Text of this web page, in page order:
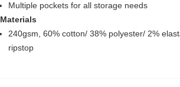
Multiple pockets for all storage needs
Materials
240gsm, 60% cotton/ 38% polyester/ 2%
ripstop